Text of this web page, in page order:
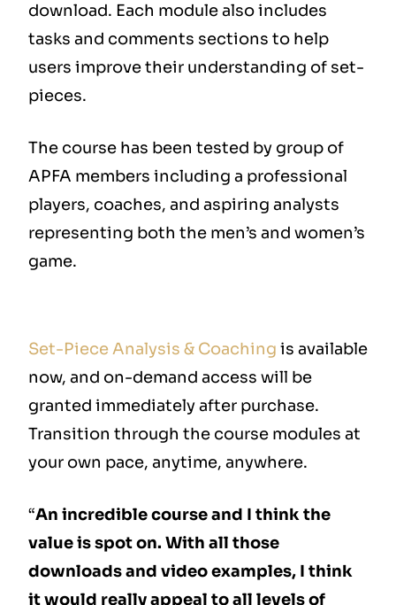
download. Each module also includes
tasks and comments sections to help
users improve their understanding of set-
pieces.
The course has been tested by group of
APFA members including a professional
players, coaches, and aspiring analysts
representing both the men’s and women’s
game.
Set-Piece Analysis & Coaching is available
now, and on-demand access will be
granted immediately after purchase.
Transition through the course modules at
your own pace, anytime, anywhere.
“An incredible course and I think the
value is spot on. With all those
downloads and video examples, I think
it would really appeal to all levels of